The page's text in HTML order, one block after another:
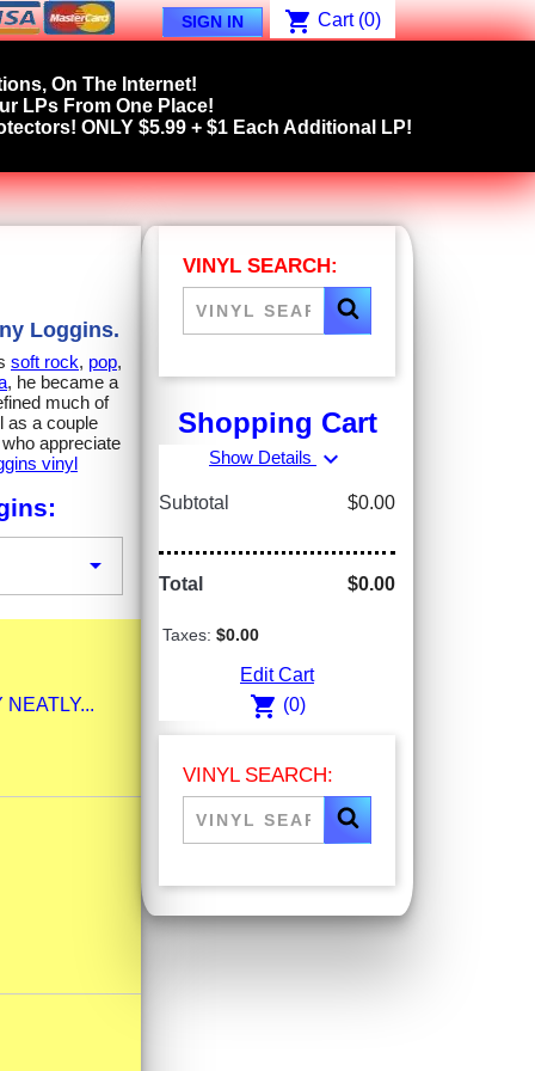
SIGN IN shopping_cart Cart (0)
On The Internet!
LPs From One Place!
ONLY $5.99 + $1 Each Additional LP!
Loggins.
soft rock, pop,
, he became a
much of
as a couple
appreciate
vinyl

VINYL SEARCH:
Shopping Cart
Show Details expand_more
Subtotal $0.00
Total $0.00
Taxes: $0.00
Edit Cart
shopping_cart (0)
VINYL SEARCH: